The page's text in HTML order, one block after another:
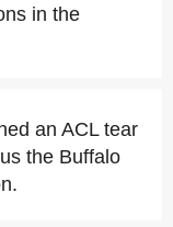
in the
an ACL tear
the Buffalo